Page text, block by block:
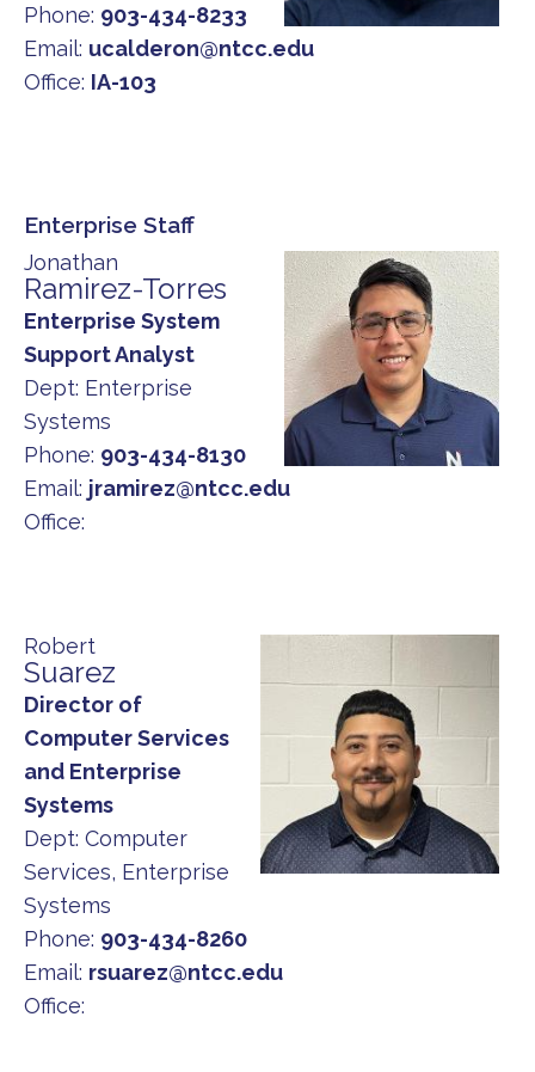
Phone: 903-434-8233
Email: ucalderon@ntcc.edu
Office: IA-103
Enterprise Staff
Jonathan
Ramirez-Torres
Enterprise System
Support Analyst
Dept: Enterprise
Systems
Phone: 903-434-8130
Email: jramirez@ntcc.edu
Office:
Robert
Suarez
Director of
Computer Services
and Enterprise
Systems
Dept: Computer
Services, Enterprise
Systems
Phone: 903-434-8260
Email: rsuarez@ntcc.edu
Office: